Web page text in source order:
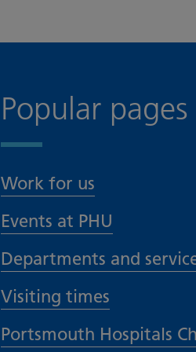
Popular pages
Work for us
Events at PHU
Departments and
Visiting times
Portsmouth Hospitals